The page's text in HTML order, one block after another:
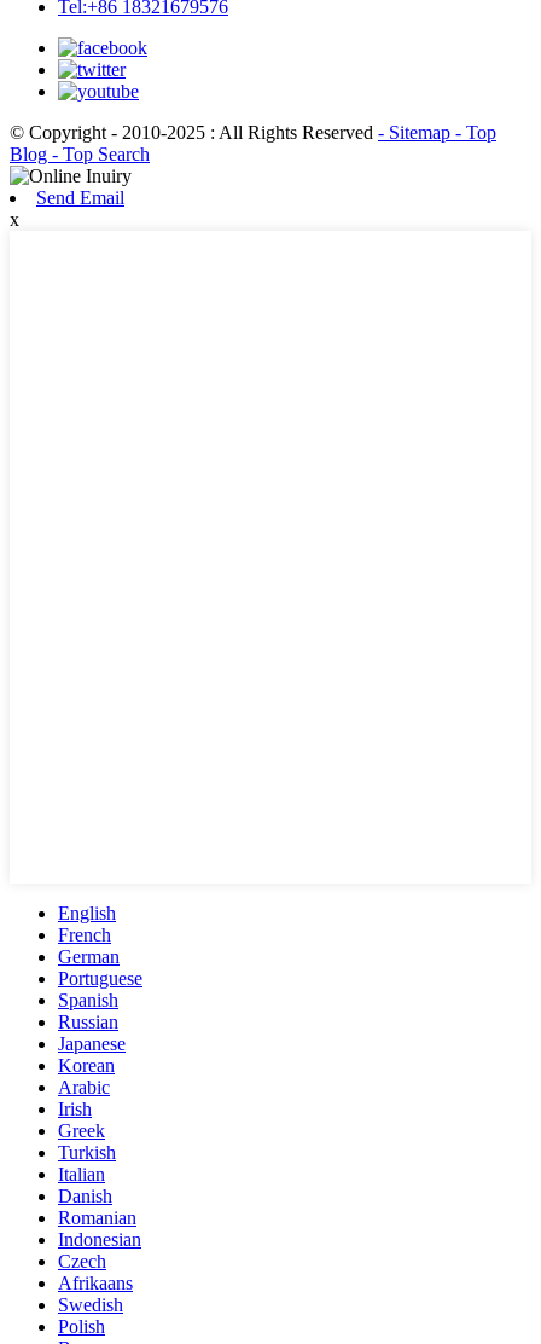
Tel:+86 18321679576
© Copyright - 2010-2025 : All Rights Reserved - Sitemap - Top
Blog - Top Search
Send Email
x
English
French
German
Portuguese
Spanish
Russian
Japanese
Korean
Arabic
Irish
Greek
Turkish
Italian
Danish
Romanian
Indonesian
Czech
Afrikaans
Swedish
Polish